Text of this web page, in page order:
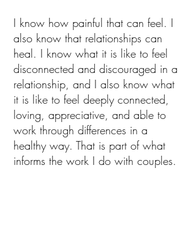
I know how painful that can feel. I
also know that relationships can
heal. I know what it is like to feel
disconnected and discouraged in a
relationship, and I also know what
it is like to feel deeply connected,
loving, appreciative, and able to
work through differences in a
healthy way. That is part of what
informs the work I do with couples.